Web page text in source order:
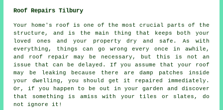
Roof Repairs Tilbury
Your home's roof is one of the most crucial parts of the
structure, and is the main thing that keeps both your
loved ones and your property dry and safe. As with
everything, things can go wrong every once in awhile,
and roof repair may be necessary, but this is not an
issue that can be delayed. If you assume that your roof
may be leaking because there are damp patches inside
your dwelling, you should get it repaired immediately.
Or, if you happen to be out in your garden and discover
that something is amiss with your tiles or slates, do
not ignore it!